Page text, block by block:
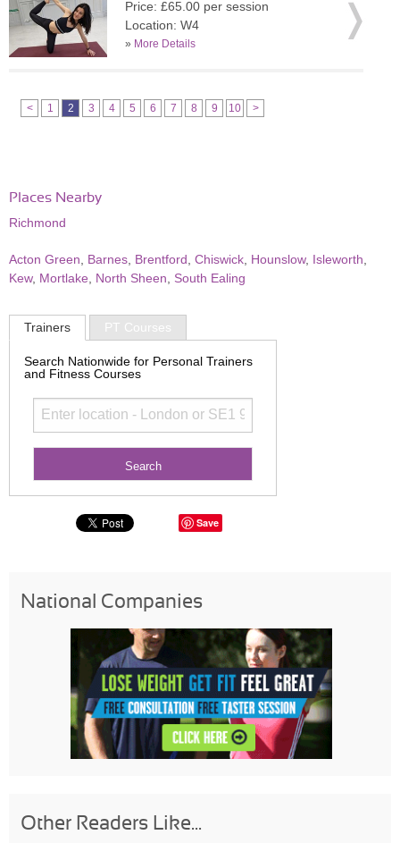
Price: £65.00 per session
Location: W4
» More Details
< 1 2 3 4 5 6 7 8 9 10 >
Places Nearby
Richmond
Acton Green Barnes Brentford Chiswick Hounslow, Isleworth
Kew, Mortlake North Sheen South Ealing
Trainers PT Courses
Search Nationwide for Personal Trainers
and Fitness Courses
Save
National Companies
Other Readers Like...